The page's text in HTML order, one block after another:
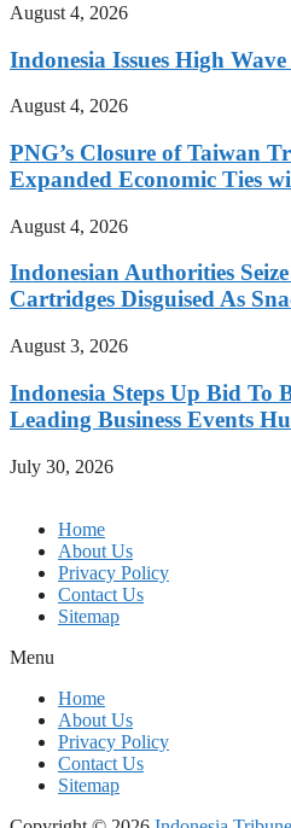
August 4, 2026
Indonesia Issues High
August 4, 2026
PNG’s Closure of Taiwan
Expanded Economic Ties
August 4, 2026
Indonesian Authorities
Cartridges Disguised As
August 3, 2026
Indonesia Steps Up Bid To
Leading Business Events
July 30, 2026
Home
About Us
Privacy Policy
Contact Us
Sitemap
Menu
Home
About Us
Privacy Policy
Contact Us
Sitemap